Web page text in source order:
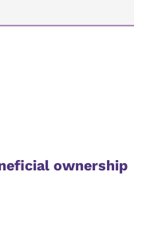
ownership